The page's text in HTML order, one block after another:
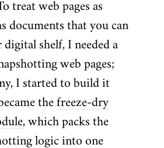
treat web pages as
documents that you can
shelf, I needed a
web pages;
I started to build it
the freeze-dry
, which packs the
logic into one